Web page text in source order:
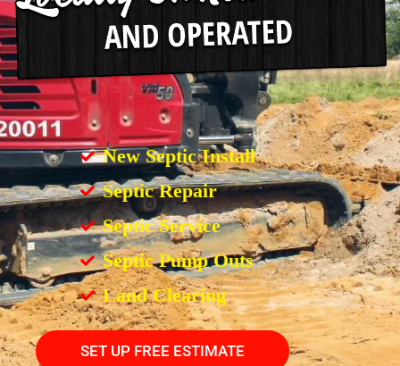
New Septic Install
Septic Repair
Septic Service
Septic Pump Outs
Land Clearing
SET UP FREE ESTIMATE